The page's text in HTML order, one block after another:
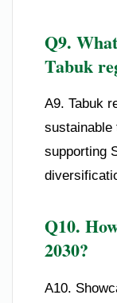
Q9.
Tabuk
A9. Tabuk
sustainable
supporting
Q10.
2030?
A10.